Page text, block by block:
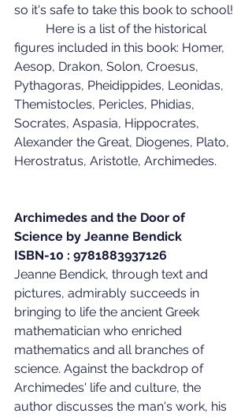
so it's safe to take this book to school!
figures included in this book: Homer,
Aesop, Drakon, Solon, Croesus,
Pythagoras, Pheidippides, Leonidas,
Themistocles, Pericles, Phidias,
Socrates, Aspasia, Hippocrates,
Alexander the Great, Diogenes, Plato,
Herostratus, Aristotle, Archimedes.
Archimedes and the Door of
Science by Jeanne Bendick
ISBN-10 : 9781883937126
Jeanne Bendick, through text and
pictures, admirably succeeds in
bringing to life the ancient Greek
mathematician who enriched
mathematics and all branches of
science. Against the backdrop of
Archimedes' life and culture, the
author discusses the man's work, his